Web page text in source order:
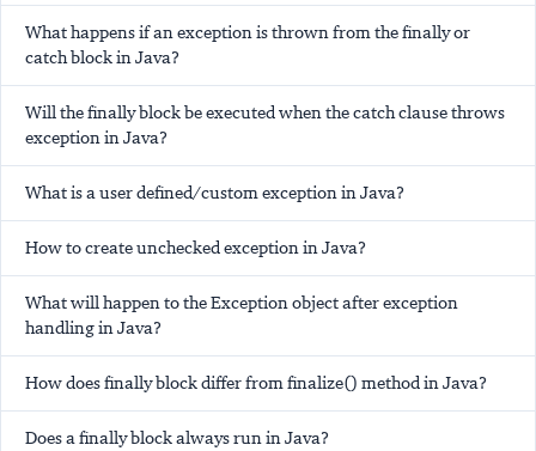
What happens if an exception is thrown from the finally or
catch block in Java?
Will the finally block be executed when the catch clause throws
exception in Java?
What is a user defined/custom exception in Java?
How to create unchecked exception in Java?
What will happen to the Exception object after exception
handling in Java?
How does finally block differ from finalize() method in Java?
Does a finally block always run in Java?